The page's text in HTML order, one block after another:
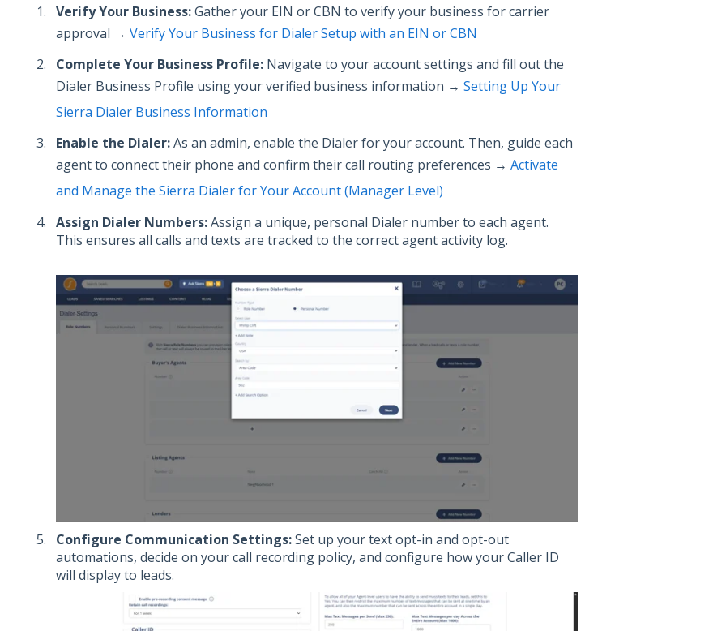
Verify Your Business:Gather your EIN or CBN to verify your business for carrier
approval → Verify Your Business for Dialer Setup with an EIN or CBN
Complete Your Business Profile: Navigate to your account settings and fill out the
Dialer Business Profile using your verified business information → Setting Up Your
Sierra Dialer Business Information
Enable the Dialer:As an admin, enable the Dialer for your account. Then, guide each
agent to connect their phone and confirm their call routing preferences → Activate
and Manage the Sierra Dialer for Your Account (Manager Level)
Assign Dialer Numbers:Assign a unique, personal Dialer number to each agent.
This ensures all calls and texts are tracked to the correct agent activity log.
Configure Communication Settings:Set up your text opt-in and opt-out
automations, decide on your call recording policy, and configure how your Caller ID
will display to leads.